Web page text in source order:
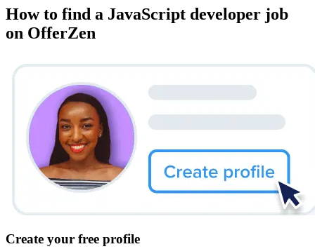
How to find a JavaScript developer job
on OfferZen
Create your free profile